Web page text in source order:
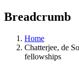
Breadcrumb
Home
Chatterjee, de
fellowships